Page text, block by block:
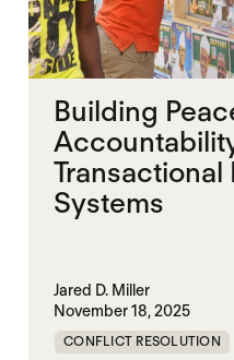
Building
Transactional
Systems
Jared D. Miller
November 18, 2025
CONFLICT RESOLUTION